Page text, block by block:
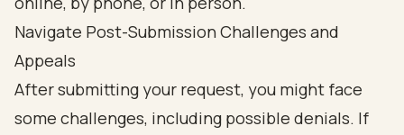
Navigate Post-Submission Challenges and
Appeals
After submitting your request, you might face
some challenges, including possible denials. If